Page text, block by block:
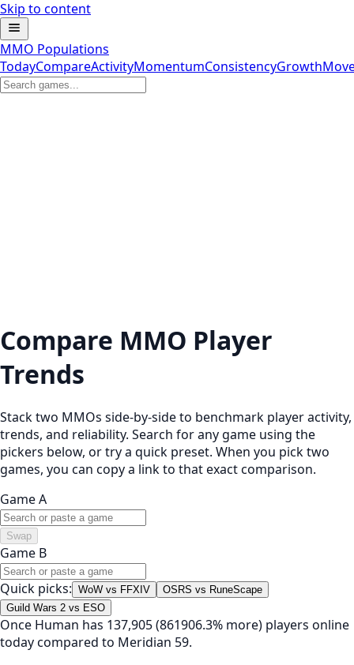
Skip to content
MMO Populations
TodayCompareActivityMomentumConsistencyGrowth
Compare MMO Player
Trends
Stack two MMOs side-by-side to benchmark player activity,
trends, and reliability. Search for any game using the
pickers below, or try a quick preset. When you pick two
games, you can copy a link to that exact comparison.
Game A
Swap
Game B
Quick picks: WoW vs FFXIV
OSRS vs RuneScape
Guild Wars 2 vs ESO
Once Human has 137,905 (861906.3% more) players online
today compared to Meridian 59.